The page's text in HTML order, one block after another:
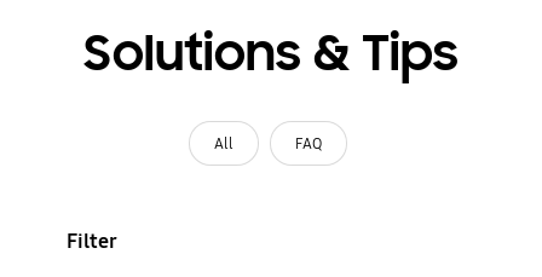
Solutions & Tips
All FAQ
Filter